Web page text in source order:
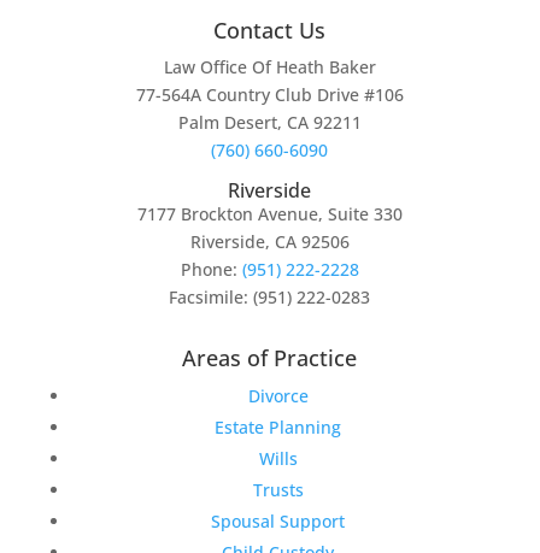
Contact Us
Law Office Of Heath Baker
77-564A Country Club Drive #106
Palm Desert, CA 92211
(760) 660-6090
Riverside
7177 Brockton Avenue, Suite 330
Riverside, CA 92506
Phone: (951) 222-2228
Facsimile: (951) 222-0283
Areas of Practice
Divorce
Estate Planning
Wills
Trusts
Spousal Support